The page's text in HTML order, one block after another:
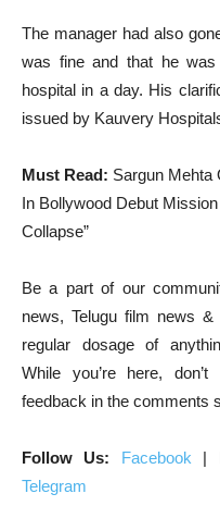
The manager had also
was fine and that he
hospital in a day. His
issued by Kauvery
Must Read: Sargun Mehta
In Bollywood Debut
Collapse”
Be a part of our
news, Telugu film news
regular dosage of
While you’re here,
feedback in the comments
Follow Us: Facebook |
Telegram